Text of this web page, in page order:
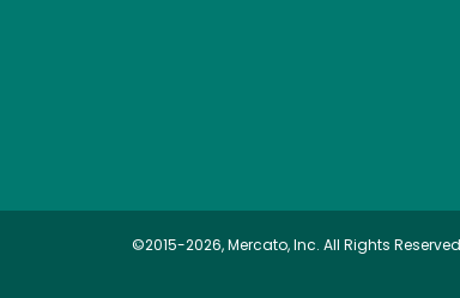
©2015-2026, Mercato, Inc. All Rights